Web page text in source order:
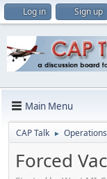
Log in Sign up
Main Menu
CAP Talk ► Operations
Forced